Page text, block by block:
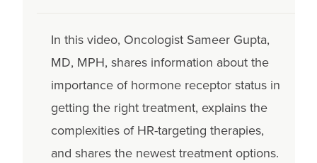
In this video, Oncologist Sameer Gupta,
MD, MPH, shares information about the
importance of hormone receptor status in
getting the right treatment, explains the
complexities of HR-targeting therapies,
and shares the newest treatment options.